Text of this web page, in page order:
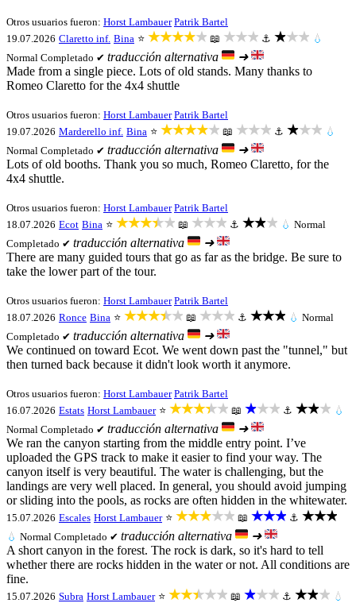
Otros usuarios fueron: Horst Lambauer Patrik Bartel
19.07.2026 Claretto inf. Bina ⭐ ★★★★★ 📖 ★★★ ⚓ ★★★ 💧
Normal Completado ✔ traducción alternativa
➜
Made from a single piece. Lots of old stands. Many thanks to
Romeo Claretto for the 4x4 shuttle
Otros usuarios fueron: Horst Lambauer Patrik Bartel
19.07.2026 Marderello inf. Bina ⭐ ★★★★★ 📖 ★★★ ⚓ ★★★ 💧
Normal Completado ✔ traducción alternativa
➜
Lots of old booths. Thank you so much, Romeo Claretto, for the
4x4 shuttle.
Otros usuarios fueron: Horst Lambauer Patrik Bartel
18.07.2026 Ecot Bina ⭐ ★★★★★ 📖 ★★★ ⚓ ★★★ 💧 Normal
Completado ✔ traducción alternativa
➜
There are many guided tours that go as far as the bridge. Be sure to
take the lower part of the tour.
Otros usuarios fueron: Horst Lambauer Patrik Bartel
18.07.2026 Ronce Bina ⭐ ★★★★★ 📖 ★★★ ⚓ ★★★ 💧 Normal
Completado ✔ traducción alternativa
➜
We continued on toward Ecot. We went down past the "tunnel," but
then turned back because it didn't look worth it anymore.
Otros usuarios fueron: Horst Lambauer Patrik Bartel
16.07.2026 Estats Horst Lambauer ⭐ ★★★★★ 📖 ★★★ ⚓ ★★★ 💧
Normal Completado ✔ traducción alternativa
➜
We ran the canyon starting from the middle entry point. I’ve
uploaded the GPS track to make it easier to find your way. The
canyon itself is very beautiful. The water is challenging, but the
landings are very well placed. In general, you should avoid jumping
or sliding into the pools, as rocks are often hidden in the whitewater.
15.07.2026 Escales Horst Lambauer ⭐ ★★★★★ 📖 ★★★ ⚓ ★★★
💧 Normal Completado ✔ traducción alternativa
➜
A short canyon in the forest. The rock is dark, so it's hard to tell
whether there are rocks hidden in the water or not. All conditions are
fine.
15.07.2026 Subra Horst Lambauer ⭐ ★★★★★ 📖 ★★★ ⚓ ★★★ 💧